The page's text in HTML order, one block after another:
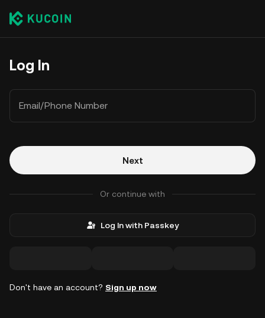
Log In
Email/Phone Number
Next
Or continue with
Log In with Passkey
Don't have an account? Sign up now